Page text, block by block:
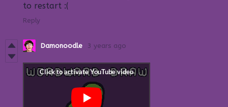
to restart :(
Reply
Damonoodle 3 years ago